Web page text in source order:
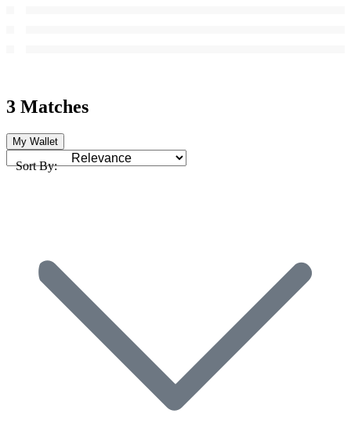
3 Matches
My Wallet
Sort By: